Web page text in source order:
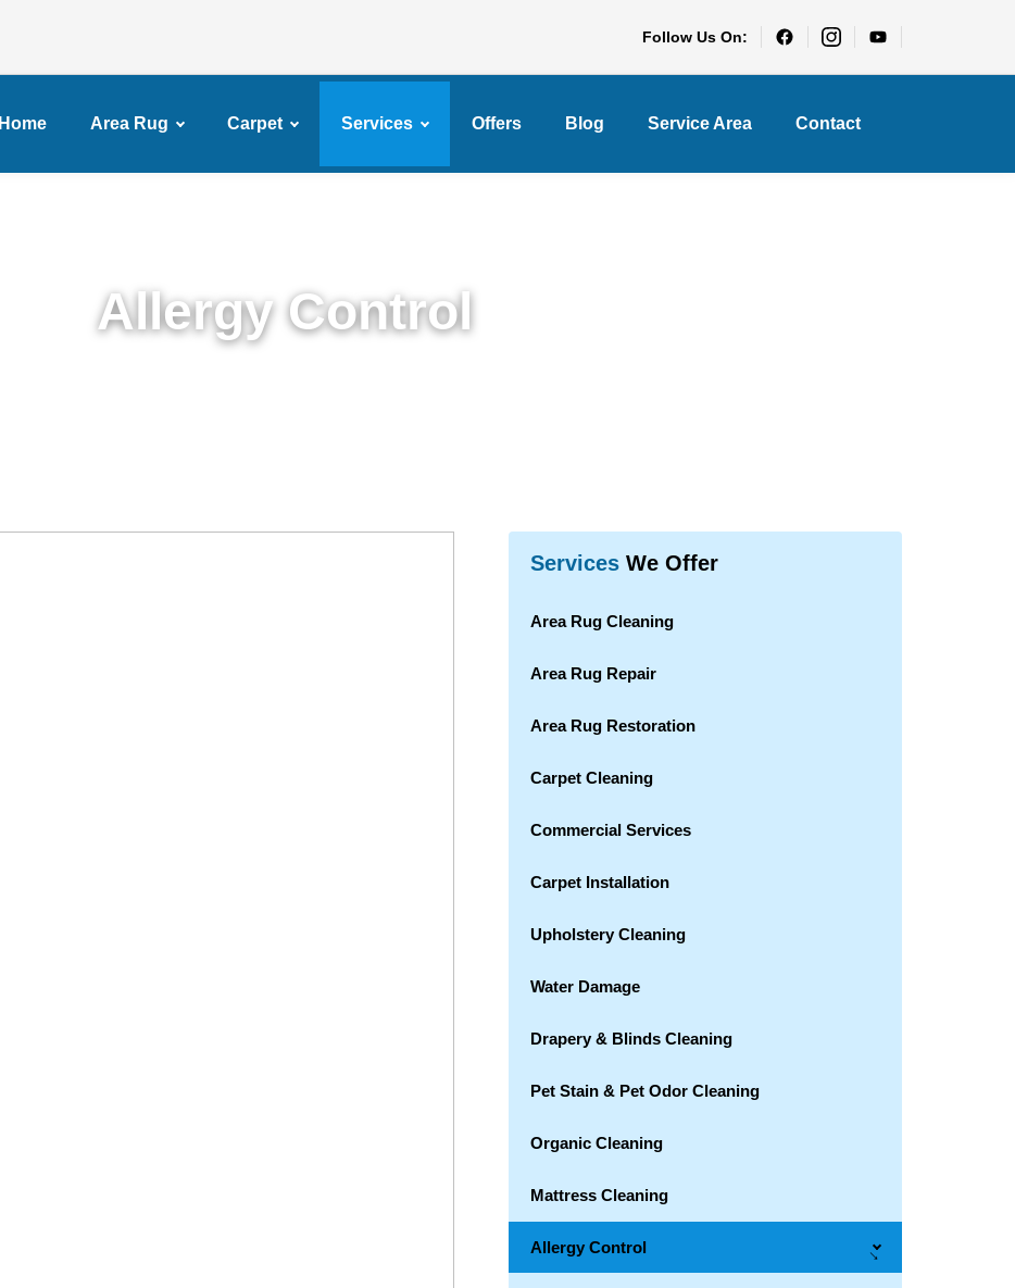
Follow Us On:
Home Area Rug Carpet Services Offers Blog Service Area Contact
Allergy Control
Services We Offer
Area Rug Cleaning
Area Rug Repair
Area Rug Restoration
Carpet Cleaning
Commercial Services
Carpet Installation
Upholstery Cleaning
Water Damage
Drapery & Blinds Cleaning
Pet Stain & Pet Odor Cleaning
Organic Cleaning
Mattress Cleaning
Allergy Control →